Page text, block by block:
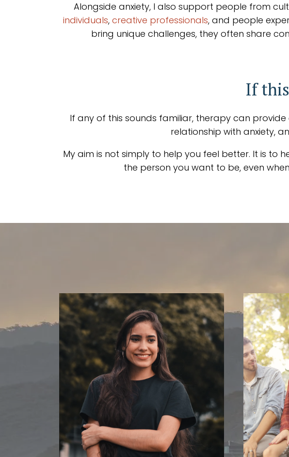
Alongside anxiety, I also support people from
individuals, creative professionals, and people
bring unique challenges, they often share
If
If any of this sounds familiar, therapy can
relationship with anxiety,
My aim is not simply to help you feel better. It is to
the person you want to be, even